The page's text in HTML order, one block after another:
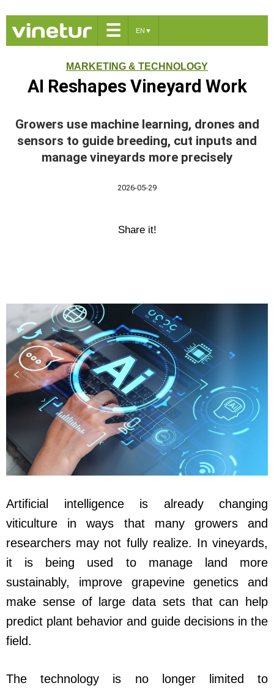
☰ EN ▼
MARKETING & TECHNOLOGY
AI Reshapes Vineyard Work
Growers use machine learning, drones and
sensors to guide breeding, cut inputs and
manage vineyards more precisely
2026-05-29
Share it!
Artificial intelligence is already changing
viticulture in ways that many growers and
researchers may not fully realize. In vineyards,
it is being used to manage land more
sustainably, improve grapevine genetics and
make sense of large data sets that can help
predict plant behavior and guide decisions in the
field.
The technology is no longer limited to